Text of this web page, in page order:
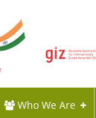
Who We Are